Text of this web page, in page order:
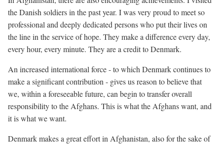
the Danish soldiers in the past year. I was very proud to meet so
professional and deeply dedicated persons who put their lives on
the line in the service of hope. They make a difference every day,
every hour, every minute. They are a credit to Denmark.
An increased international force - to which Denmark continues to
make a significant contribution - gives us reason to believe that
we, within a foreseeable future, can begin to transfer overall
responsibility to the Afghans. This is what the Afghans want, and
it is what we want.
Denmark makes a great effort in Afghanistan, also for the sake of